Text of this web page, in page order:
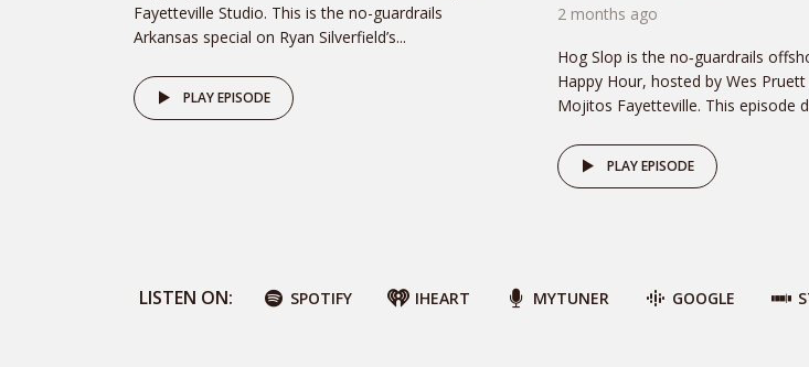
Fayetteville Studio. This is the no-guardrails
Arkansas special on Ryan Silverfield’s...
PLAY EPISODE
2 months ago
Hog Slop is the no‑guardrails
Happy Hour, hosted by Wes
Mojitos Fayetteville. This episode
PLAY EPISODE
LISTEN ON: SPOTIFY IHEART MYTUNER GOOGLE